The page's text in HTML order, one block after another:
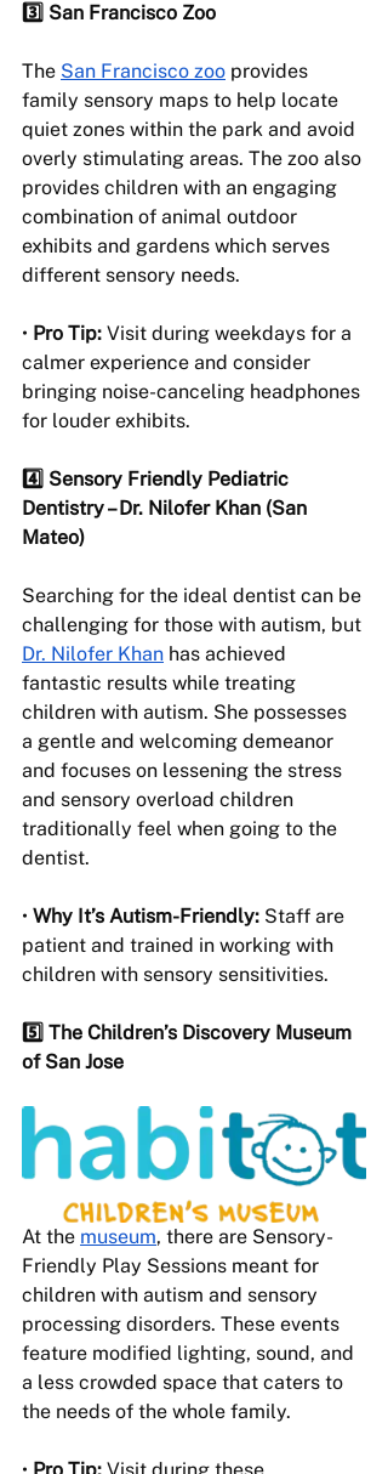
3️⃣ San Francisco Zoo
The San Francisco zoo provides
family sensory maps to help locate
quiet zones within the park and avoid
overly stimulating areas. The zoo also
provides children with an engaging
combination of animal outdoor
exhibits and gardens which serves
different sensory needs.
• Pro Tip: Visit during weekdays for a
calmer experience and consider
bringing noise-canceling headphones
for louder exhibits.
4️⃣ Sensory Friendly Pediatric
Dentistry – Dr. Nilofer Khan (San
Mateo)
Searching for the ideal dentist can be
challenging for those with autism, but
Dr. Nilofer Khan has achieved
fantastic results while treating
children with autism. She possesses
a gentle and welcoming demeanor
and focuses on lessening the stress
and sensory overload children
traditionally feel when going to the
dentist.
• Why It’s Autism-Friendly: Staff are
patient and trained in working with
children with sensory sensitivities.
5️⃣ The Children’s Discovery Museum
of San Jose
At the museum, there are Sensory-
Friendly Play Sessions meant for
children with autism and sensory
processing disorders. These events
feature modified lighting, sound, and
a less crowded space that caters to
the needs of the whole family.
• Pro Tip: Visit during these